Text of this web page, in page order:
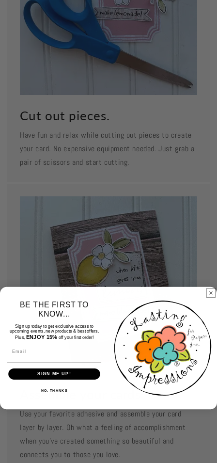
Cut out pieces.
Have fun and relax while cutting out pieces to create
your card. No expensive equipment needed. Just grab a
pair of scissors and start cutting.
Assemble your cards
Use your favorite adhesive and assemble your card
layer by layer. Oh what a feeling of accomplishment
when you've created something so beautiful and
connects you to those you love.
BE THE FIRST TO
KNOW...
Sign up today to get exclusive access to
upcoming events, new products & best offers.
Plus, ENJOY 15% off your first order!
SIGN ME UP!
NO, THANKS